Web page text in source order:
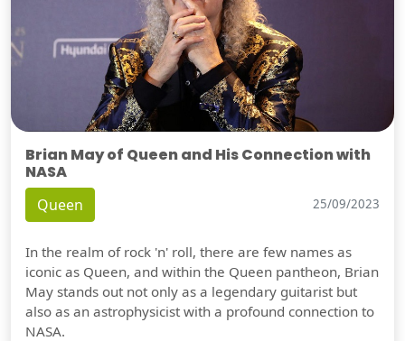
Brian May of Queen and His Connection with
NASA
Queen 25/09/2023
In the realm of rock 'n' roll, there are few names as
iconic as Queen, and within the Queen pantheon, Brian
May stands out not only as a legendary guitarist but
also as an astrophysicist with a profound connection to
NASA.